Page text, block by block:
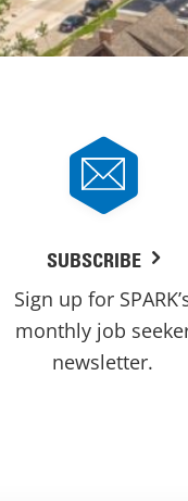
SUBSCRIBE
Sign up for
monthly job
newsletter.